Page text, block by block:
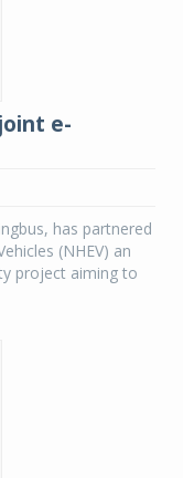
e-
has partnered
(NHEV) an
project aiming to